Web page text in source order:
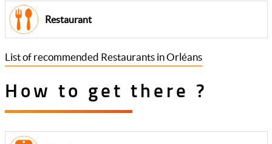
Restaurant
List of recommended Restaurants in Orléans
How to get there ?